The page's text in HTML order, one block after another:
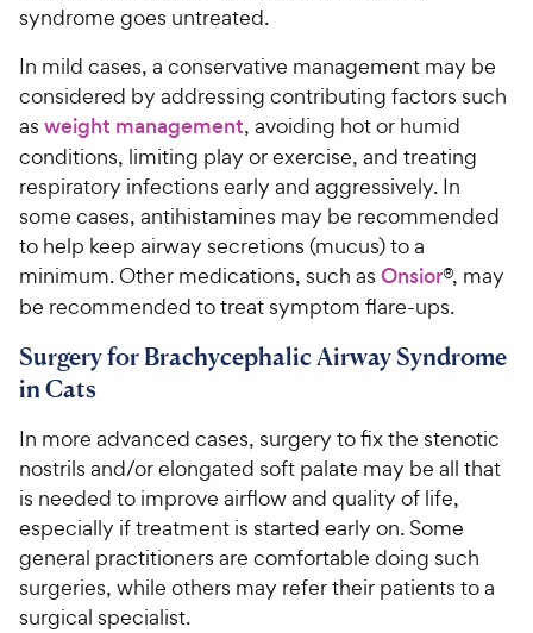
syndrome goes untreated.
In mild cases, a conservative management may be
considered by addressing contributing factors such
as weight management, avoiding hot or humid
conditions, limiting play or exercise, and treating
respiratory infections early and aggressively. In
some cases, antihistamines may be recommended
to help keep airway secretions (mucus) to a
minimum. Other medications, such as Onsior®, may
be recommended to treat symptom flare-ups.
Surgery for Brachycephalic Airway Syndrome
in Cats
In more advanced cases, surgery to fix the stenotic
nostrils and/or elongated soft palate may be all that
is needed to improve airflow and quality of life,
especially if treatment is started early on. Some
general practitioners are comfortable doing such
surgeries, while others may refer their patients to a
surgical specialist.